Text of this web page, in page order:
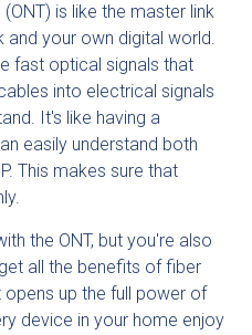
is like the master link
your own digital world.
fast optical signals that
into electrical signals
It's like having a
easily understand both
This makes sure that
the ONT, but you're also
all the benefits of fiber
up the full power of
device in your home enjoy